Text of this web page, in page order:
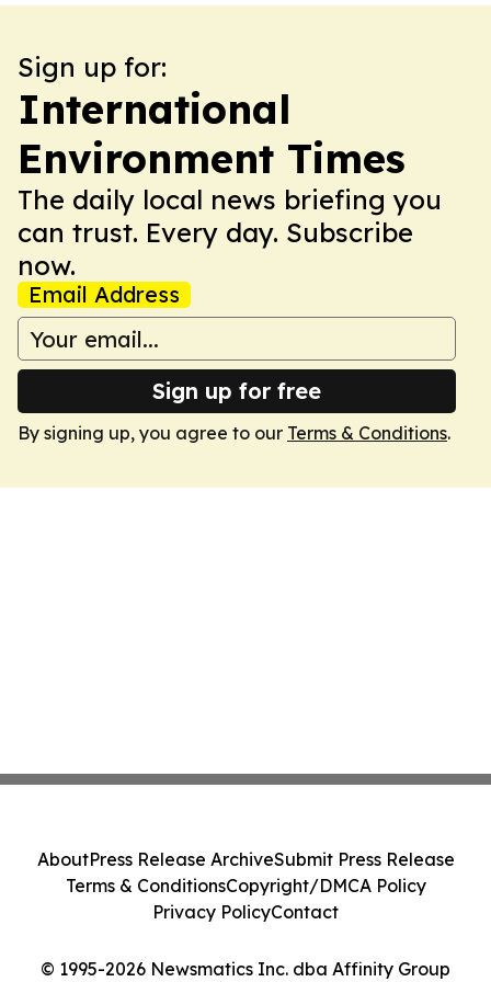
Sign up for:
International
Environment Times
The daily local news briefing you
can trust. Every day. Subscribe
now.
Email Address
Sign up for free
By signing up, you agree to our Terms & Conditions.
© 1995-2026 Newsmatics Inc. dba Affinity Group
AboutPress Release ArchiveSubmit Press Release
Terms & ConditionsCopyright/DMCA Policy
Privacy PolicyContact